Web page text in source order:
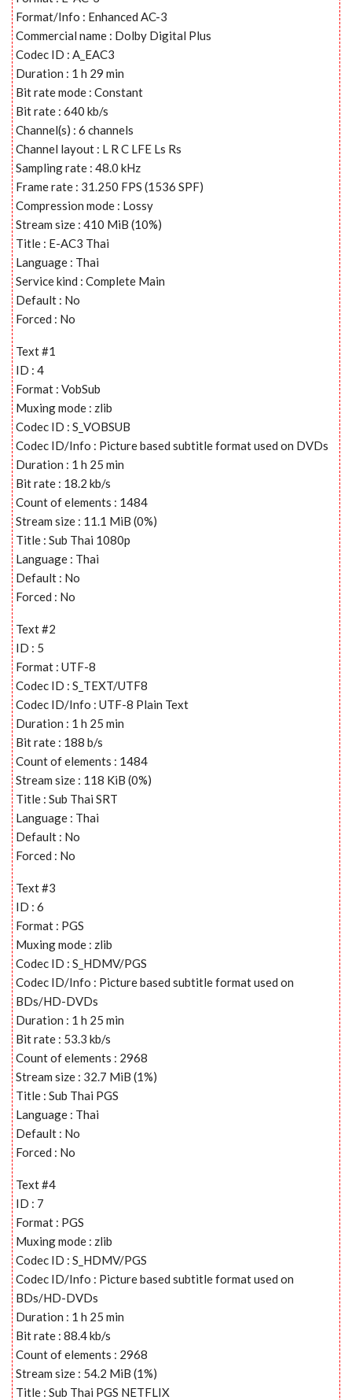
Format/Info : Enhanced AC-3
Commercial name : Dolby Digital Plus
Codec ID : A_EAC3
Duration : 1 h 29 min
Bit rate mode : Constant
Bit rate : 640 kb/s
Channel(s) : 6 channels
Channel layout : L R C LFE Ls Rs
Sampling rate : 48.0 kHz
Frame rate : 31.250 FPS (1536 SPF)
Compression mode : Lossy
Stream size : 410 MiB (10%)
Title : E-AC3 Thai
Language : Thai
Service kind : Complete Main
Default : No
Forced : No
Text #1
ID : 4
Format : VobSub
Muxing mode : zlib
Codec ID : S_VOBSUB
Codec ID/Info : Picture based subtitle format used on DVDs
Duration : 1 h 25 min
Bit rate : 18.2 kb/s
Count of elements : 1484
Stream size : 11.1 MiB (0%)
Title : Sub Thai 1080p
Language : Thai
Default : No
Forced : No
Text #2
ID : 5
Format : UTF-8
Codec ID : S_TEXT/UTF8
Codec ID/Info : UTF-8 Plain Text
Duration : 1 h 25 min
Bit rate : 188 b/s
Count of elements : 1484
Stream size : 118 KiB (0%)
Title : Sub Thai SRT
Language : Thai
Default : No
Forced : No
Text #3
ID : 6
Format : PGS
Muxing mode : zlib
Codec ID : S_HDMV/PGS
Codec ID/Info : Picture based subtitle format used on
BDs/HD-DVDs
Duration : 1 h 25 min
Bit rate : 53.3 kb/s
Count of elements : 2968
Stream size : 32.7 MiB (1%)
Title : Sub Thai PGS
Language : Thai
Default : No
Forced : No
Text #4
ID : 7
Format : PGS
Muxing mode : zlib
Codec ID : S_HDMV/PGS
Codec ID/Info : Picture based subtitle format used on
BDs/HD-DVDs
Duration : 1 h 25 min
Bit rate : 88.4 kb/s
Count of elements : 2968
Stream size : 54.2 MiB (1%)
Title : Sub Thai PGS NETFLIX